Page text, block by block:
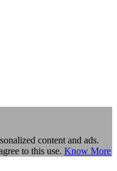
content and ads.
to this use. Know More